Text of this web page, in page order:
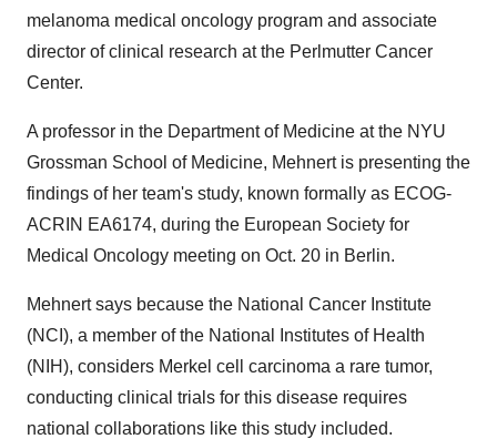
melanoma medical oncology program and associate
director of clinical research at the Perlmutter Cancer
Center.
A professor in the Department of Medicine at the NYU
Grossman School of Medicine, Mehnert is presenting the
findings of her team's study, known formally as ECOG-
ACRIN EA6174, during the European Society for
Medical Oncology meeting on Oct. 20 in Berlin.
Mehnert says because the National Cancer Institute
(NCI), a member of the National Institutes of Health
(NIH), considers Merkel cell carcinoma a rare tumor,
conducting clinical trials for this disease requires
national collaborations like this study included.